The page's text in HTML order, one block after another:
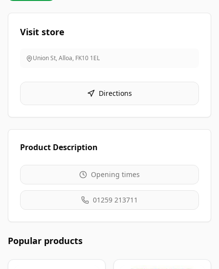
Visit store
Union St, Alloa, FK10 1EL
Directions
Product Description
Opening times
01259 213711
Popular products